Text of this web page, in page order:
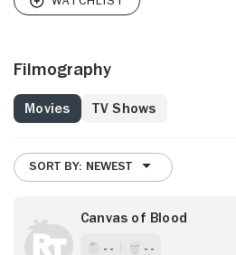
Filmography
Movies TV Shows
SORT BY: NEWEST
Canvas of Blood
- - - -